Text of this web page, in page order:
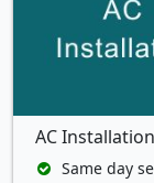
AC
Same day